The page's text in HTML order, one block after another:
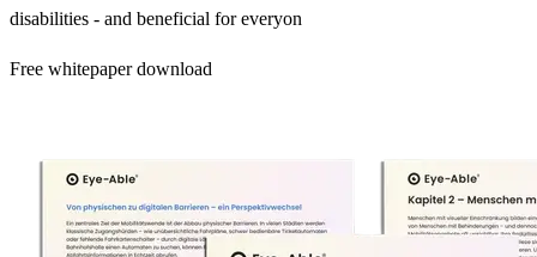
disabilities - and beneficial for everyon
Free whitepaper download